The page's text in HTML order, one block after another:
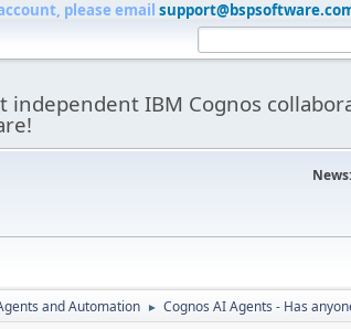
please email
independent IBM Cognos
News:
and Automation ► Cognos AI Agents - Has